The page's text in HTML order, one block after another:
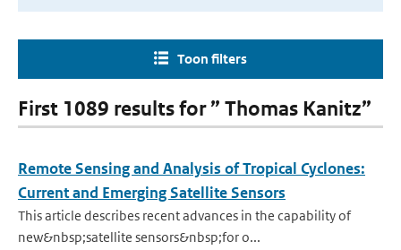
Toon filters
First 1089 results for ” Thomas Kanitz”
Remote Sensing and Analysis of Tropical Cyclones:
Current and Emerging Satellite Sensors
This article describes recent advances in the capability of
new&nbsp;satellite sensors&nbsp;for o...